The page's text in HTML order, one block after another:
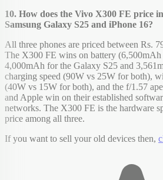
10. How does the Vivo X300 FE price
Samsung Galaxy S25 and iPhone 16?
All three phones are priced between Rs.
The X300 FE wins on battery
4,000mAh for the Galaxy S25 and
charging speed (90W vs 25W for both),
(40W vs 15W for both), and the f/1.57
and Apple win on their established
networks. The X300 FE is the hardware
price among all three.
If you want to sell your old devices then,